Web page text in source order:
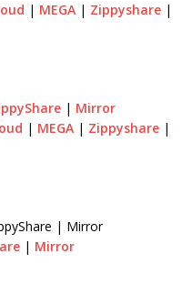
| MEGA | Zippyshare |
| Mirror
| MEGA | Zippyshare |
| Mirror
| Mirror